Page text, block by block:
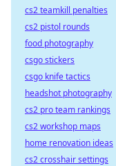
cs2 teamkill penalties
cs2 pistol rounds
food photography
csgo stickers
csgo knife tactics
headshot photography
cs2 pro team rankings
cs2 workshop maps
home renovation ideas
cs2 crosshair settings